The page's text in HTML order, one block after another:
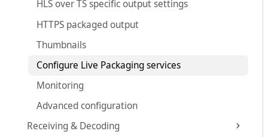
HLS over TS specific output settings
HTTPS packaged output
Thumbnails
Configure Live Packaging services
Monitoring
Advanced configuration
Receiving & Decoding